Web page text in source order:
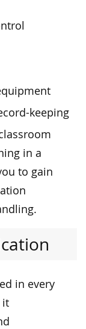
keeping
in a
to gain
in every
it